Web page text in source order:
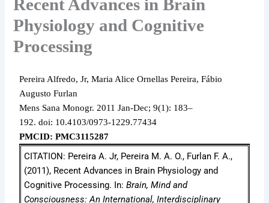
Recent Advances in Brain
Physiology and Cognitive
Processing
Pereira Alfredo, Jr, Maria Alice Ornellas Pereira, Fábio
Augusto Furlan
Mens Sana Monogr. 2011 Jan-Dec;9(1): 183–
192.doi: 10.4103/0973-1229.77434
PMCID: PMC3115287
CITATION: Pereira A. Jr, Pereira M. A. O., Furlan F. A.,
(2011), Recent Advances in Brain Physiology and
Cognitive Processing. In:Brain, Mind and
Consciousness: An International, Interdisciplinary